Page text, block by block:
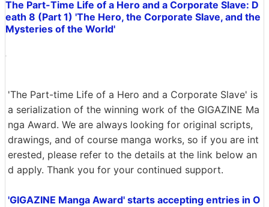
The Part-Time Life of a Hero and a Corporate Slave: D
eath 8 (Part 1) 'The Hero, the Corporate Slave, and the
Mysteries of the World'
'The Part-time Life of a Hero and a Corporate Slave' is
a serialization of the winning work of the GIGAZINE Ma
nga Award. We are always looking for original scripts,
drawings, and of course manga works, so if you are int
erested, please refer to the details at the link below an
d apply. Thank you for your continued support.
'GIGAZINE Manga Award' starts accepting entries in O